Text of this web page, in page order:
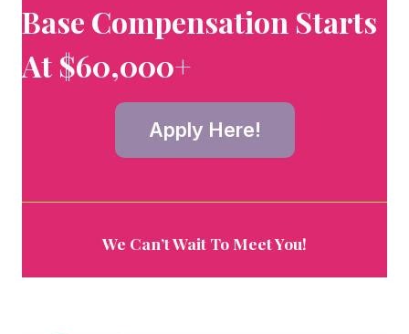
Base Compensation Starts
At $60,000+
Apply Here!
We Can’t Wait To Meet You!